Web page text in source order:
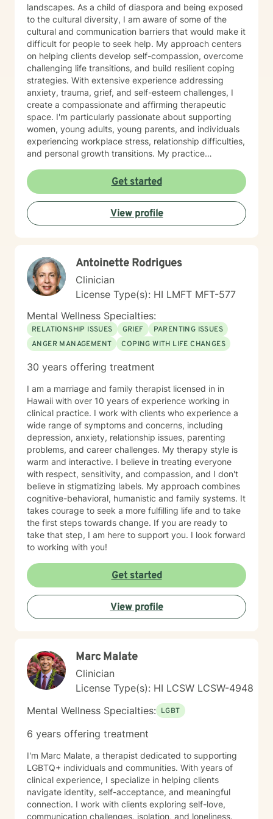
resilience, and overall well-being.
landscapes. As a child of diaspora and being exposed
to the cultural diversity, I am aware of some of the
cultural and communication barriers that would make it
difficult for people to seek help. My approach centers
on helping clients develop self-compassion, overcome
challenging life transitions, and build resilient coping
strategies. With extensive experience addressing
anxiety, trauma, grief, and self-esteem challenges, I
create a compassionate and affirming therapeutic
space. I'm particularly passionate about supporting
women, young adults, young parents, and individuals
experiencing workplace stress, relationship difficulties,
and personal growth transitions. My practice
explore underlying emotional patterns, develop
healthier communication skills, and cultivate
meaningful personal connections. I believe in honoring
each person's unique journey and supporting their
inherent capacity for healing and transformation. I
trauma-informed care that respects your individual
experiences and strengths.
Get started
View profile
Antoinette Rodrigues
Clinician
License Type(s): HI LMFT MFT-577
Mental Wellness Specialties:
RELATIONSHIP ISSUES GRIEF
PARENTING ISSUES
ANGER MANAGEMENT
COPING WITH LIFE CHANGES
30 years offering treatment
I am a marriage and family therapist licensed in in
Hawaii with over 10 years of experience working in
clinical practice. I work with clients who experience a
wide range of symptoms and concerns, including
depression, anxiety, relationship issues, parenting
problems, and career challenges. My therapy style is
warm and interactive. I believe in treating everyone
with respect, sensitivity, and compassion, and I don't
believe in stigmatizing labels. My approach combines
cognitive-behavioral, humanistic and family systems. It
takes courage to seek a more fulfilling life and to take
the first steps towards change. If you are ready to
take that step, I am here to support you. I look forward
to working with you!
Get started
View profile
Marc Malate
Clinician
License Type(s): HI LCSW LCSW-4948
Mental Wellness Specialties: LGBT
6 years offering treatment
I'm Marc Malate, a therapist dedicated to supporting
LGBTQ+ individuals and communities. With years of
clinical experience, I specialize in helping clients
navigate identity, self-acceptance, and meaningful
connection. I work with clients exploring self-love,
communication challenges, isolation, and loneliness.